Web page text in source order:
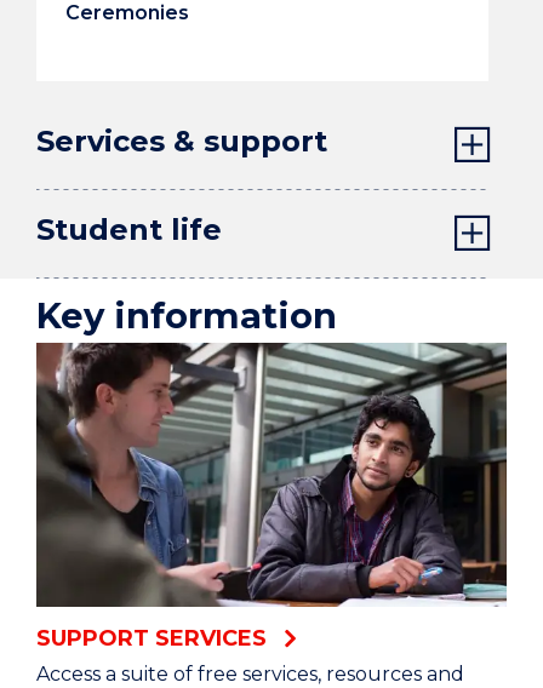
Ceremonies
Services & support
Student life
Key information
SUPPORT SERVICES
Access a suite of free services, resources and